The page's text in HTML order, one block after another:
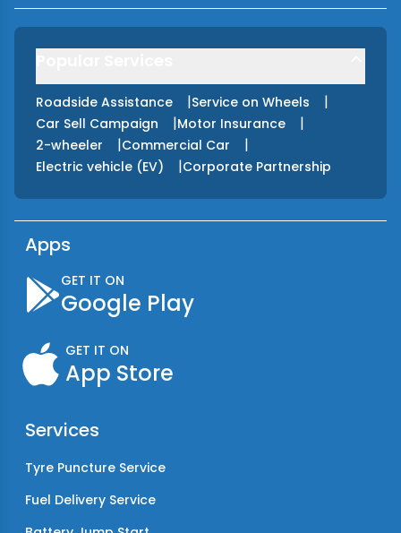
Roadside Assistance |Service on Wheels |
Car Sell Campaign |Motor Insurance |
2-wheeler |Commercial Car |
Electric vehicle (EV) |Corporate Partnership
Apps
GET IT ON
Google Play
GET IT ON
App Store
Services
Tyre Puncture Service
Fuel Delivery Service